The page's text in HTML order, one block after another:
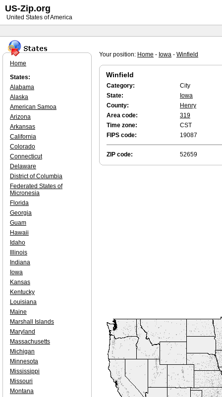
Your position: Home - Iowa - Winfield
Winfield
Category:
City
State:
Iowa
County:
Henry
Area code:
319
Time zone:
CST
FIPS code:
19087
ZIP code: 52659
Home
States:
Alabama
Alaska
American Samoa
Arizona
Arkansas
California
Colorado
Connecticut
Delaware
District of Columbia
Federated States of
Micronesia
Florida
Georgia
Guam
Hawaii
Idaho
Illinois
Indiana
Iowa
Kansas
Kentucky
Louisiana
Maine
Marshall Islands
Maryland
Massachusetts
Michigan
Minnesota
Mississippi
Missouri
Montana
US-Zip.org
United States of America